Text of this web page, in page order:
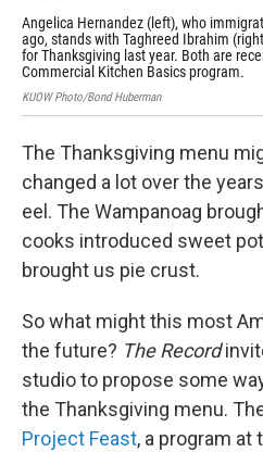
Angelica Hernandez (left), who
ago, stands with Taghreed Ibrahim
for Thanksgiving last year. Both are
Commercial Kitchen Basics program.
KUOW Photo/Bond Huberman
The Thanksgiving menu
changed a lot over the
eel. The Wampanoag
cooks introduced sweet
brought us pie crust.
So what might this most
the future? The Record
studio to propose some
the Thanksgiving menu.
Project Feast, a program at